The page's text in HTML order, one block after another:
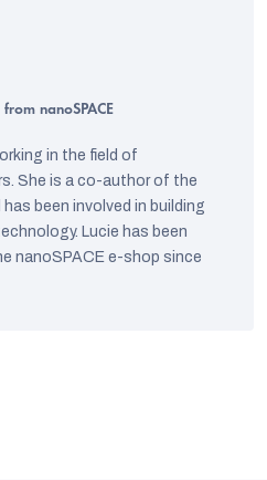
from nanoSPACE
in the field of
She is a co-author of the
been involved in building
Lucie has been
nanoSPACE e-shop since